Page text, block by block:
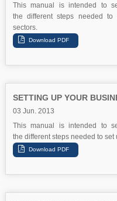
This manual is intended to
the different steps needed
sectors.
SETTING UP YOUR
03 Jun. 2013
This manual is intended to
the different steps needed to